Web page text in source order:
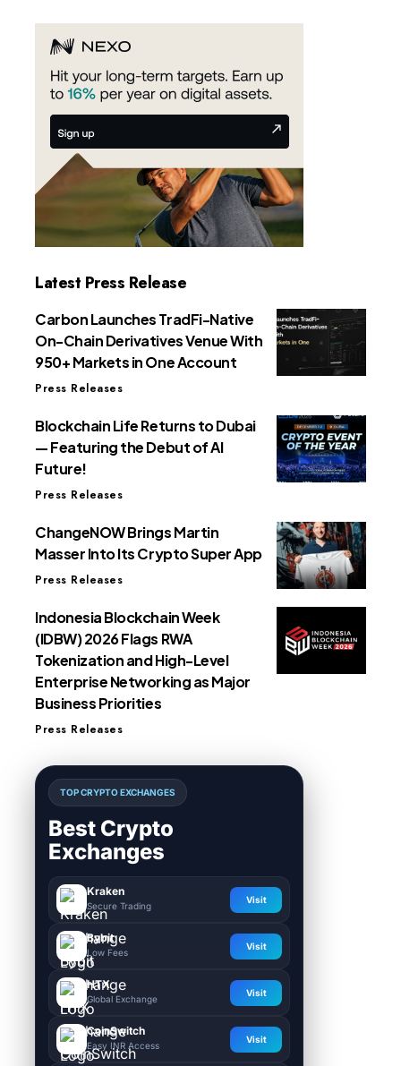
Latest Press Release
Carbon Launches TradFi-Native
On-Chain Derivatives Venue With
950+ Markets in One Account
Press Releases
Blockchain Life Returns to Dubai
— Featuring the Debut of AI
Future!
Press Releases
ChangeNOW Brings Martin
Masser Into Its Crypto Super App
Press Releases
Indonesia Blockchain Week
(IDBW) 2026 Flags RWA
Tokenization and High-Level
Enterprise Networking as Major
Business Priorities
Press Releases
TOP CRYPTO EXCHANGES
Best Crypto
Exchanges
Kraken
Secure Trading
Visit
Bybit
Low Fees
Visit
HTX
Global Exchange
Visit
CoinSwitch
Easy INR Access
Visit